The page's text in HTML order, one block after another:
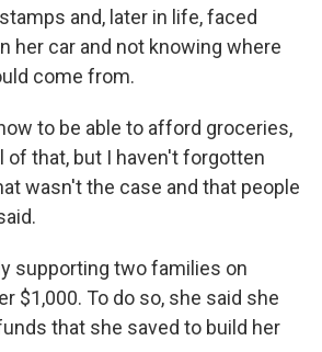
and, later in life, faced
her car and not knowing where
come from.
to be able to afford groceries,
of that, but I haven't forgotten
wasn't the case and that people
supporting two families on
$1,000. To do so, she said she
that she saved to build her